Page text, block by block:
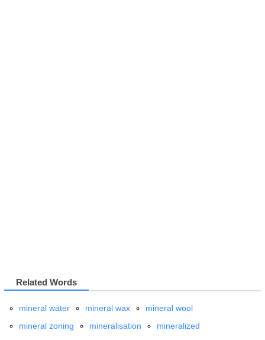
Related Words
mineral water mineral wax
mineral wool
mineral zoning
mineralisation
mineralized